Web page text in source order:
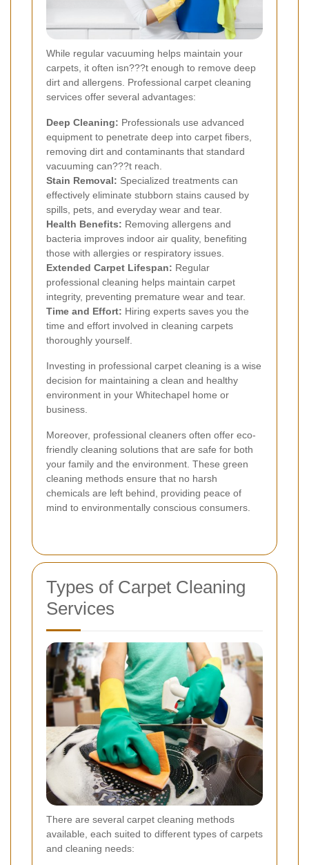
While regular vacuuming helps maintain your
carpets, it often isn???t enough to remove deep
dirt and allergens. Professional carpet cleaning
services offer several advantages:
Deep Cleaning: Professionals use advanced
equipment to penetrate deep into carpet fibers,
removing dirt and contaminants that standard
vacuuming can???t reach.
Stain Removal: Specialized treatments can
effectively eliminate stubborn stains caused by
spills, pets, and everyday wear and tear.
Health Benefits: Removing allergens and
bacteria improves indoor air quality, benefiting
those with allergies or respiratory issues.
Extended Carpet Lifespan: Regular
professional cleaning helps maintain carpet
integrity, preventing premature wear and tear.
Time and Effort: Hiring experts saves you the
time and effort involved in cleaning carpets
thoroughly yourself.
Investing in professional carpet cleaning is a wise
decision for maintaining a clean and healthy
environment in your Whitechapel home or
business.
Moreover, professional cleaners often offer eco-
friendly cleaning solutions that are safe for both
your family and the environment. These green
cleaning methods ensure that no harsh
chemicals are left behind, providing peace of
mind to environmentally conscious consumers.
Types of Carpet Cleaning
Services
There are several carpet cleaning methods
available, each suited to different types of carpets
and cleaning needs: